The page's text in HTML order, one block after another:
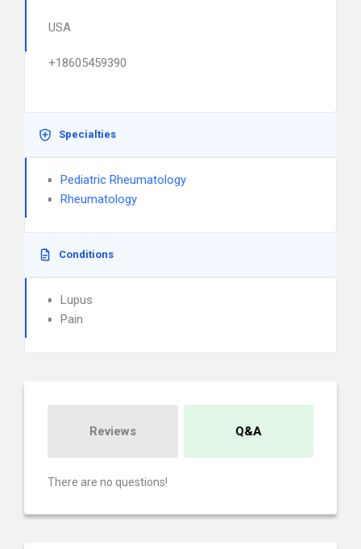
USA
+18605459390
Specialties
Pediatric Rheumatology
Rheumatology
Conditions
Lupus
Pain
Reviews Q&A
There are no questions!